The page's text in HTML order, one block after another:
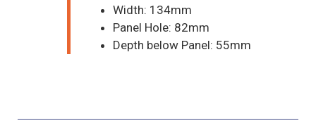
Width: 134mm
Panel Hole: 82mm
Depth below Panel: 55mm